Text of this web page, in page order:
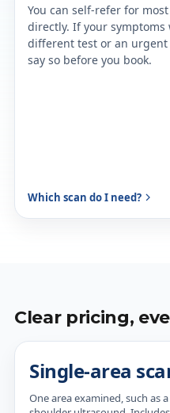
You can self-refer for
directly. If your
different test or an urgent
say so before you book.
Which scan do I need?
Clear pricing,
Single-area
One area examined, such as